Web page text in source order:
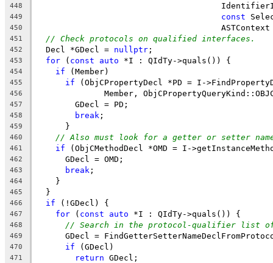
448
449 const
450
ASTContext
451 // Check protocols on qualified interfaces.
452
  Decl *GDecl =
nullptr ;
453 for ( const auto *I : QIdTy->quals()) {
454 if (Member)
455 if (ObjCPropertyDecl *PD = I-
456
Member,
457
        GDecl = PD;
458 break ;
459
      }
460 // Also must look for a getter or setter
461 if (ObjCMethodDecl *OMD = I-
462
      GDecl = OMD;
463 break ;
464
    }
465
  }
466 if (!GDecl) {
467 for ( const auto *I : QIdTy->quals()) {
468 // Search in the protocol-qualifier list
469
GDecl =
470 if (GDecl)
471 return GDecl;